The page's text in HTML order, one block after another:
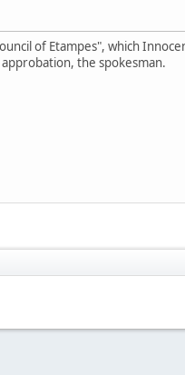
of Etampes", which
the spokesman.